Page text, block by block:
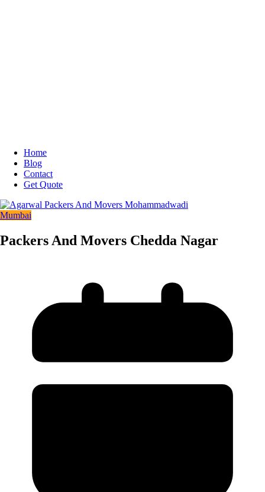
Home
Blog
Contact
Get Quote
Mumbai
Packers And Movers Chedda Nagar